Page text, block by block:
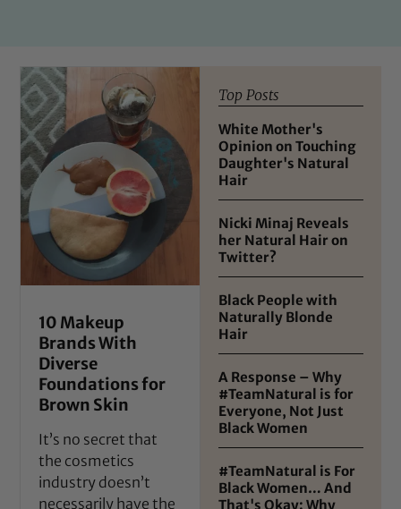
10 Makeup
Brands With
Diverse
Foundations for
Brown Skin
It’s no secret that
the cosmetics
industry doesn’t
necessarily have the
Top Posts
White Mother's
Opinion on Touching
Daughter's Natural
Hair
Nicki Minaj Reveals
her Natural Hair on
Twitter?
Black People with
Naturally Blonde
Hair
A Response – Why
#TeamNatural is for
Everyone, Not Just
Black Women
#TeamNatural is For
Black Women… And
That's Okay: Why